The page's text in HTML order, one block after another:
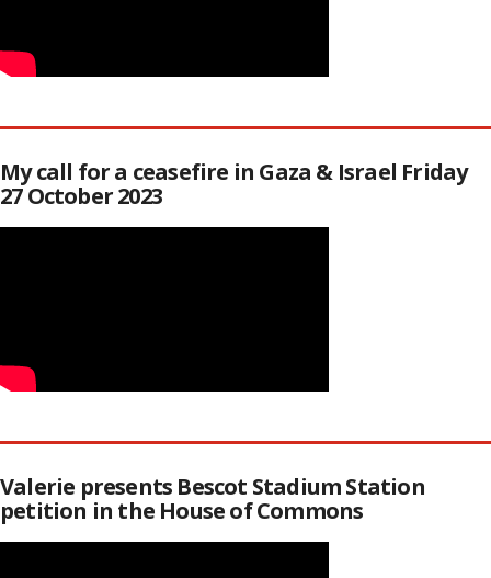
My call for a ceasefire in Gaza & Israel Friday
27 October 2023
Valerie presents Bescot Stadium Station
petition in the House of Commons